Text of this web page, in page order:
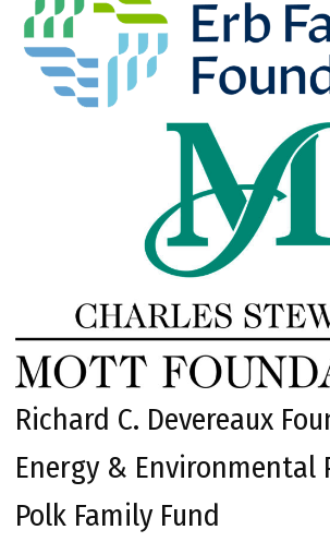
Richard C. Devereaux
Energy & Environmental
Polk Family Fund